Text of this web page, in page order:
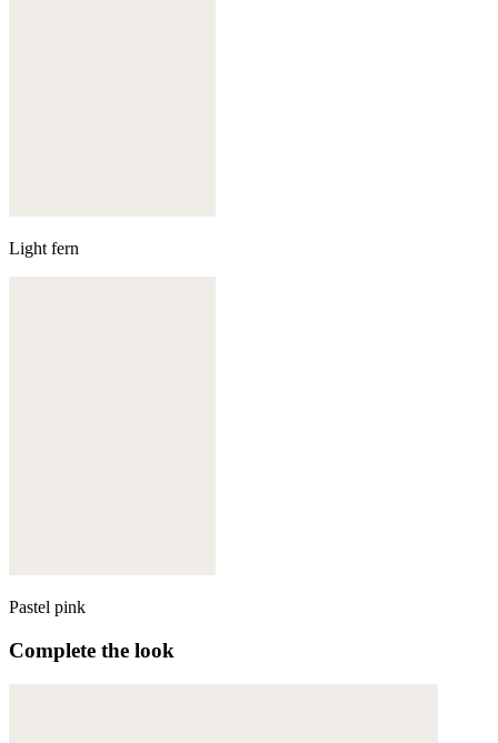
Light fern
Pastel pink
Complete the look